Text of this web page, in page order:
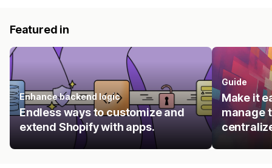
Featured in
Enhance backend logic
Endless ways to customize and
extend Shopify with apps.
Guide
Make it
manage